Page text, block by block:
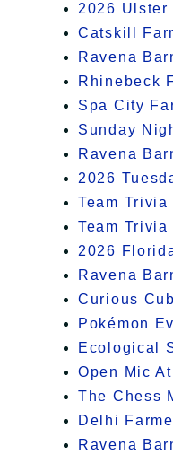
2026 Ulster
Catskill
Ravena
Rhinebeck
Spa City
Sunday
Ravena
2026
Team
Team Trivia
2026
Ravena
Curious
Pokémon
Ecological
Open Mic
The Chess
Delhi
Ravena